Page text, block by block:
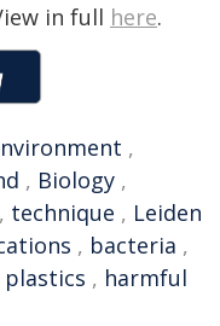
in full here.
,
, Biology ,
, technique , Leiden
, bacteria ,
plastics , harmful